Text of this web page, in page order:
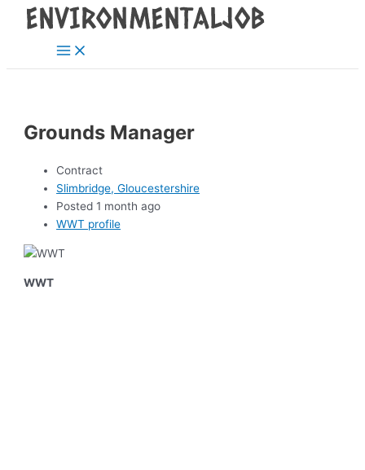
Skip
Main
Menu
Grounds Manager
Contract
Slimbridge, Gloucestershire
Posted 1 month ago
WWT profile
WWT
Post
navigation